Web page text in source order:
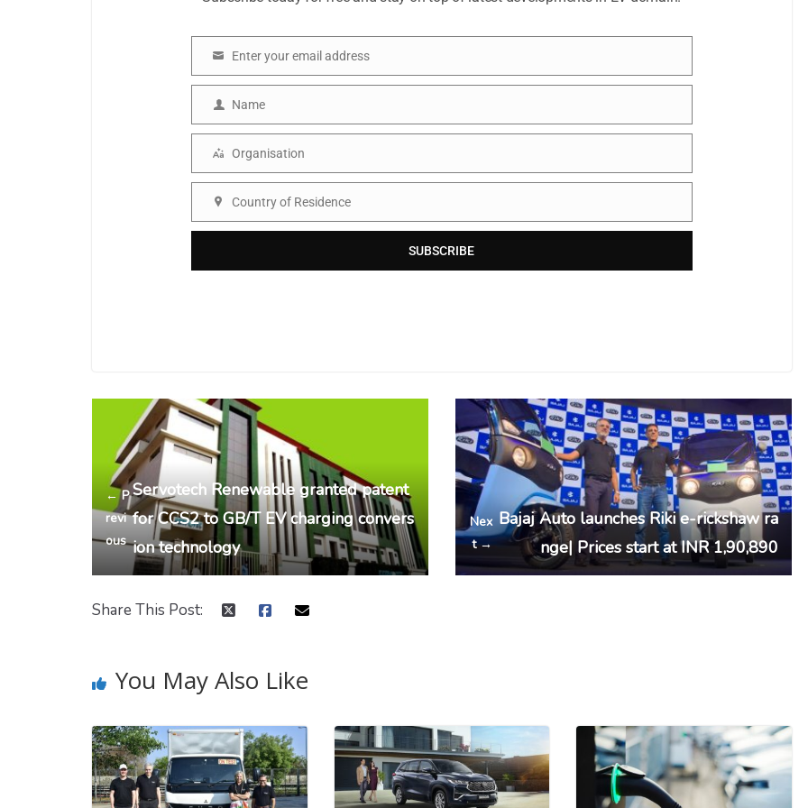
Enter your email address
Name
Name
Organisation
Organisation
Country
Country of Residence
SUBSCRIBE
← P
revi
ous
Servotech Renewable granted patent
for CCS2 to GB/T EV charging convers
ion technology
Nex
t →
Bajaj Auto launches Riki e-rickshaw ra
nge| Prices start at INR 1,90,890
Share This Post:
You May Also Like